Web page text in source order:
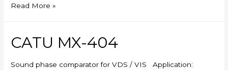
Skylift
Read More »
CATU MX-404
Sound phase comparator for VDS / VIS Application: